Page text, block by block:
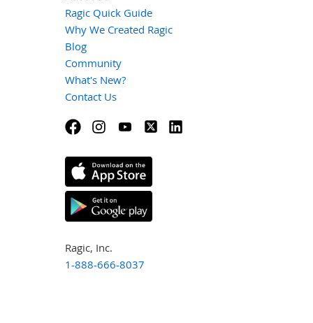
Ragic Quick Guide
Why We Created Ragic
Blog
Community
What's New?
Contact Us
Ragic, Inc.
1-888-666-8037